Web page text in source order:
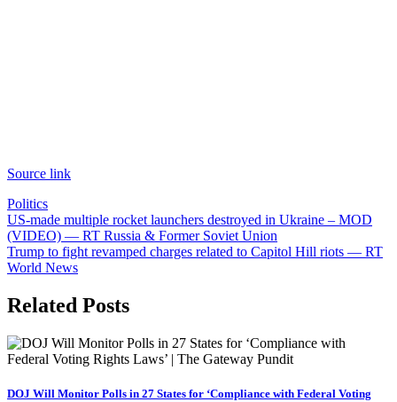
Source link
Politics
Post
navigation
US-made multiple rocket launchers destroyed in Ukraine – MOD
(VIDEO) — RT Russia & Former Soviet Union
Trump to fight revamped charges related to Capitol Hill riots — RT
World News
Related Posts
DOJ Will Monitor Polls in 27 States for ‘Compliance with Federal Voting